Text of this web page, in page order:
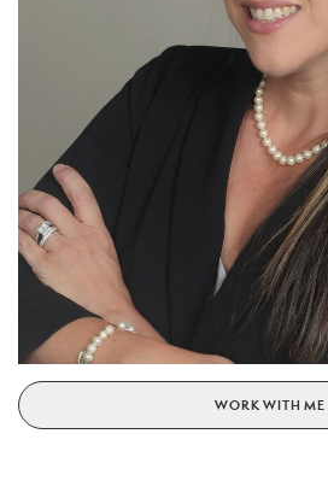
WORK WITH ME